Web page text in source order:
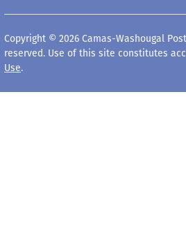
Copyright © 2026 Camas-Washougal
reserved. Use of this site constitutes
Use.